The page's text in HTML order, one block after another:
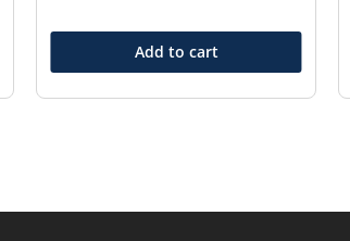
Add to cart